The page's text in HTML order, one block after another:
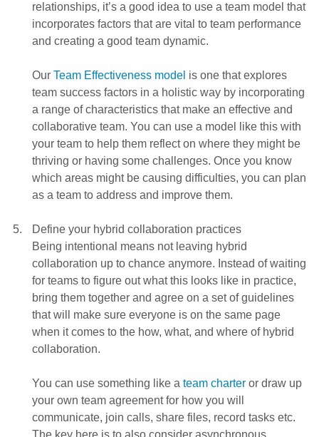
relationships, it’s a good idea to use a team model that
incorporates factors that are vital to team performance
and creating a good team dynamic.
Our Team Effectiveness model is one that explores
team success factors in a holistic way by incorporating
a range of characteristics that make an effective and
collaborative team. You can use a model like this with
your team to help them reflect on where they might be
thriving or having some challenges. Once you know
which areas might be causing difficulties, you can plan
as a team to address and improve them.
Define your hybrid collaboration practices
Being intentional means not leaving hybrid
collaboration up to chance anymore. Instead of waiting
for teams to figure out what this looks like in practice,
bring them together and agree on a set of guidelines
that will make sure everyone is on the same page
when it comes to the how, what, and where of hybrid
collaboration.
You can use something like a team charter or draw up
your own team agreement for how you will
communicate, join calls, share files, record tasks etc.
The key here is to also consider asynchronous